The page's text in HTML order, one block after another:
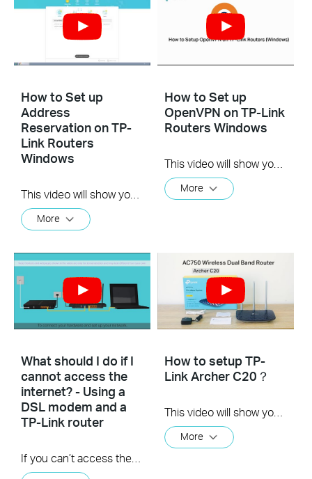
How to Set up
Address
Reservation on TP-
Link Routers
Windows
This video will show you how to set up Address Reservation on TP-Link routers.
More
How to Set up
OpenVPN on TP-Link
Routers Windows
This video will show you how to set up OpenVPN on a TP-Link Wi-Fi router. For more information, visit www.tp-link.com/support.
More
What should I do if I
cannot access the
internet? - Using a
DSL modem and a
TP-Link router
If you can’t access the internet using a DSL modem and TP-Link router, this video can help you solve the problem.
How to setup TP-
Link Archer C20？
This video will show you how to finish the setup of Archer C20.
More